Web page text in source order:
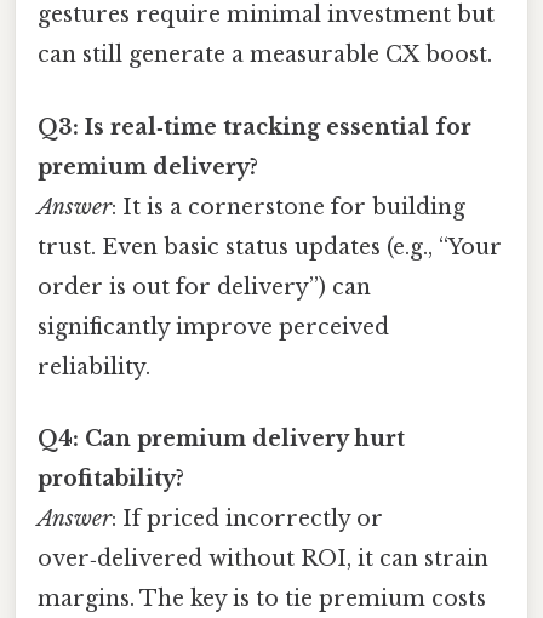
gestures require minimal investment but
can still generate a measurable CX boost.
Q3: Is real‑time tracking essential for
premium delivery?
Answer: It is a cornerstone for building
trust. Even basic status updates (e.g., “Your
order is out for delivery”) can
significantly improve perceived
reliability.
Q4: Can premium delivery hurt
profitability?
Answer: If priced incorrectly or
over‑delivered without ROI, it can strain
margins. The key is to tie premium costs